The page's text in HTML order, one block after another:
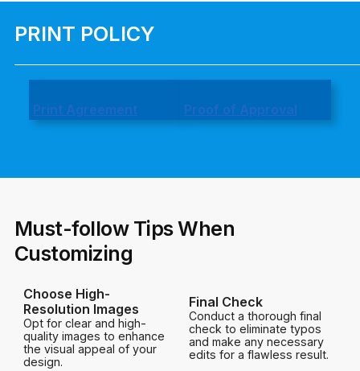
PRINT POLICY
Print Agreement Proof of Approval
Must-follow Tips When
Customizing
Choose High-
Resolution Images
Opt for clear and high-
quality images to enhance
the visual appeal of your
design.
Final Check
Conduct a thorough final
check to eliminate typos
and make any necessary
edits for a flawless result.